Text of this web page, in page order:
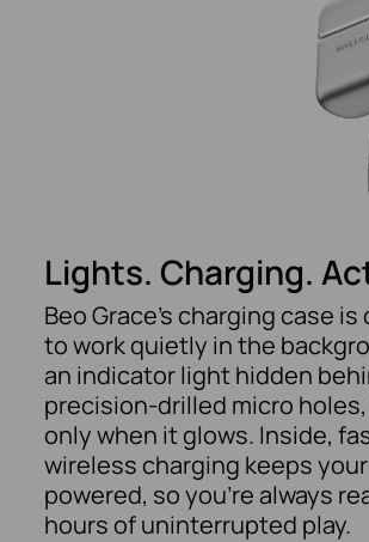
Lights. Charging.
Beo Grace’s charging case
to work quietly in the
an indicator light hidden
precision-drilled micro
only when it glows. Inside,
wireless charging keeps
powered, so you’re always
hours of uninterrupted play.